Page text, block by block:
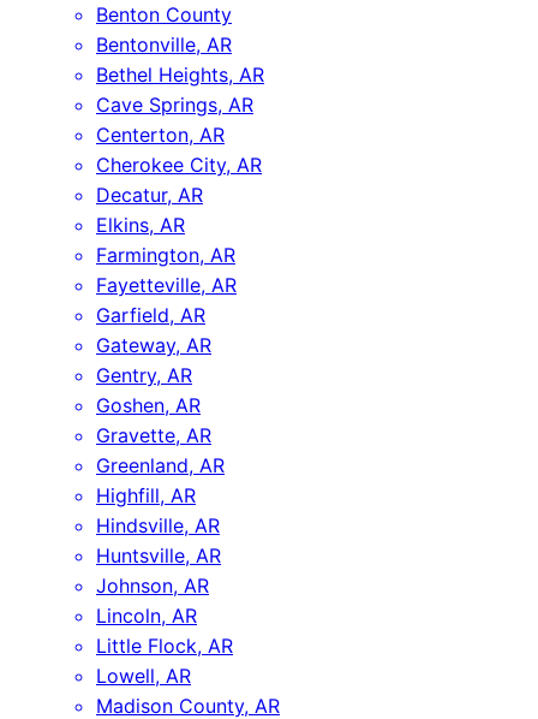
Benton County
Bentonville, AR
Bethel Heights, AR
Cave Springs, AR
Centerton, AR
Cherokee City, AR
Decatur, AR
Elkins, AR
Farmington, AR
Fayetteville, AR
Garfield, AR
Gateway, AR
Gentry, AR
Goshen, AR
Gravette, AR
Greenland, AR
Highfill, AR
Hindsville, AR
Huntsville, AR
Johnson, AR
Lincoln, AR
Little Flock, AR
Lowell, AR
Madison County, AR